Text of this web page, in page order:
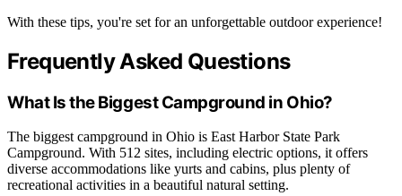
With these tips, you're set for an unforgettable outdoor experience!
Frequently Asked Questions
What Is the Biggest Campground in Ohio?
The biggest campground in Ohio is East Harbor State Park
Campground. With 512 sites, including electric options, it offers
diverse accommodations like yurts and cabins, plus plenty of
recreational activities in a beautiful natural setting.